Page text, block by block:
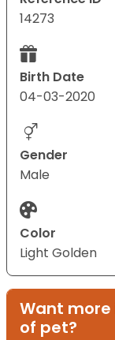
14273
Birth Date
04-03-2020
Gender
Male
Color
Light Golden
Want
of pet?